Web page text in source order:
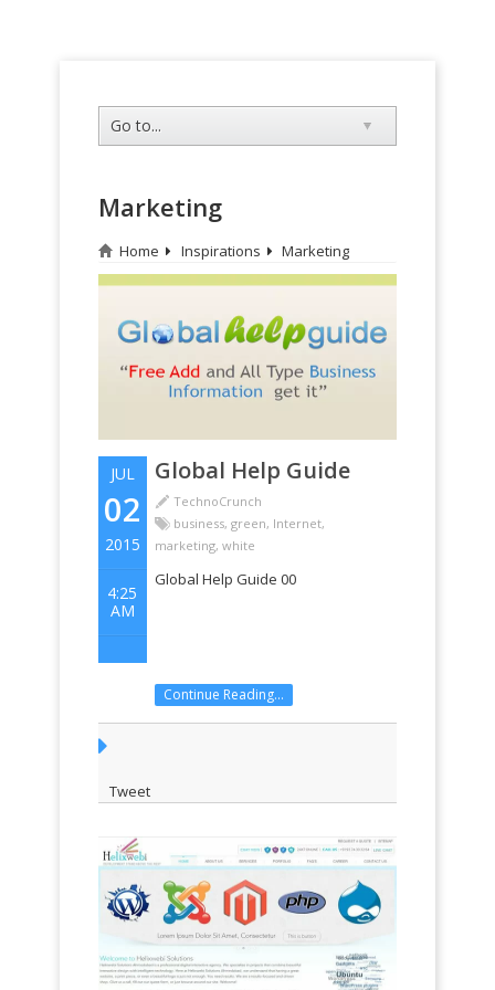
Marketing
Home Inspirations Marketing
JUL
02
2015
4:25
AM
Global Help Guide
TechnoCrunch
business,green, Internet,
marketing,white
Global Help Guide 00
Continue Reading...
Tweet